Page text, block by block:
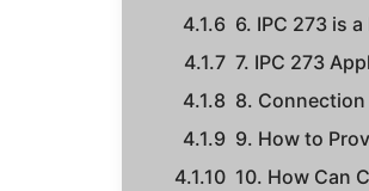
6. IPC 273 is
7. IPC 273
8.
9. How to
10. How Can